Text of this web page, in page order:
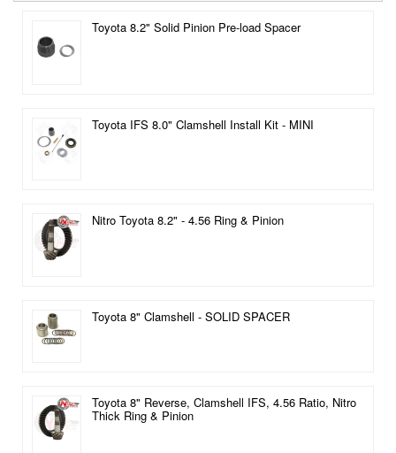
Toyota 8.2" Solid Pinion Pre-load Spacer
Toyota IFS 8.0" Clamshell Install Kit - MINI
Nitro Toyota 8.2" - 4.56 Ring & Pinion
Toyota 8" Clamshell - SOLID SPACER
Toyota 8" Reverse, Clamshell IFS, 4.56 Ratio, Nitro
Thick Ring & Pinion